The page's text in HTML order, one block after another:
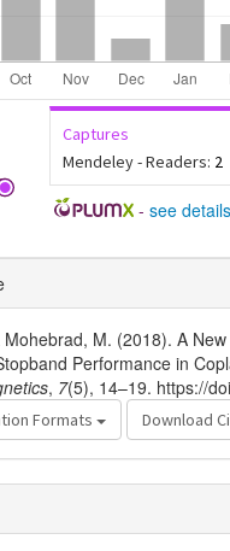
Captures
Mendeley - Readers: 2
- see details
Mohebrad, M. (2018). A
Performance in
, 7(5), 14–19. https://
Formats Download